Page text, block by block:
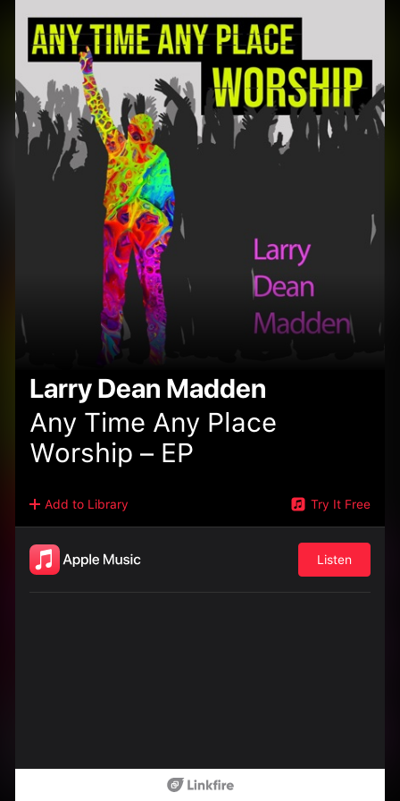
Larry Dean Madden
Any Time Any Place
Worship – EP
Add to Library Try It Free
Listen